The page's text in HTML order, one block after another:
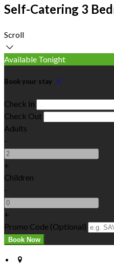
Self-Catering 3
Scroll
Available Tonight
Book your stay
Check In
Check Out
Adults
-
+
Children
-
+
Promo Code (Optional)